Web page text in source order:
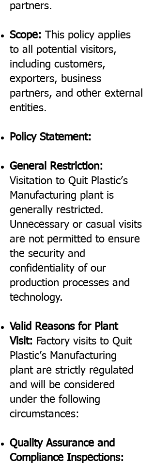
partners.
Scope: This policy applies
to all potential visitors,
including customers,
exporters, business
partners, and other external
entities.
Policy Statement:
General Restriction:
Visitation to Quit Plastic’s
Manufacturing plant is
generally restricted.
Unnecessary or casual visits
are not permitted to ensure
the security and
confidentiality of our
production processes and
technology.
Valid Reasons for Plant
Visit: Factory visits to Quit
Plastic’s Manufacturing
plant are strictly regulated
and will be considered
under the following
circumstances:
Quality Assurance and
Compliance Inspections: